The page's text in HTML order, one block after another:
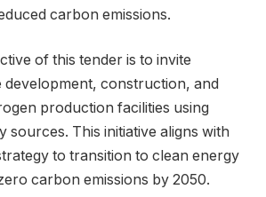
carbon emissions.
of this tender is to invite
construction, and
production facilities using
sources. This initiative aligns with
to transition to clean energy
carbon emissions by 2050.